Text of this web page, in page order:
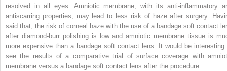
resolved in all eyes. Amniotic membrane, with its anti-inflammatory
antiscarring properties, may lead to less risk of haze after surgery.
said that, the risk of corneal haze with the use of a bandage soft contact
after diamond-burr polishing is low and amniotic membrane tissue is
more expensive than a bandage soft contact lens. It would be interesting
see the results of a comparative trial of surface coverage with
membrane versus a bandage soft contact lens after the procedure.